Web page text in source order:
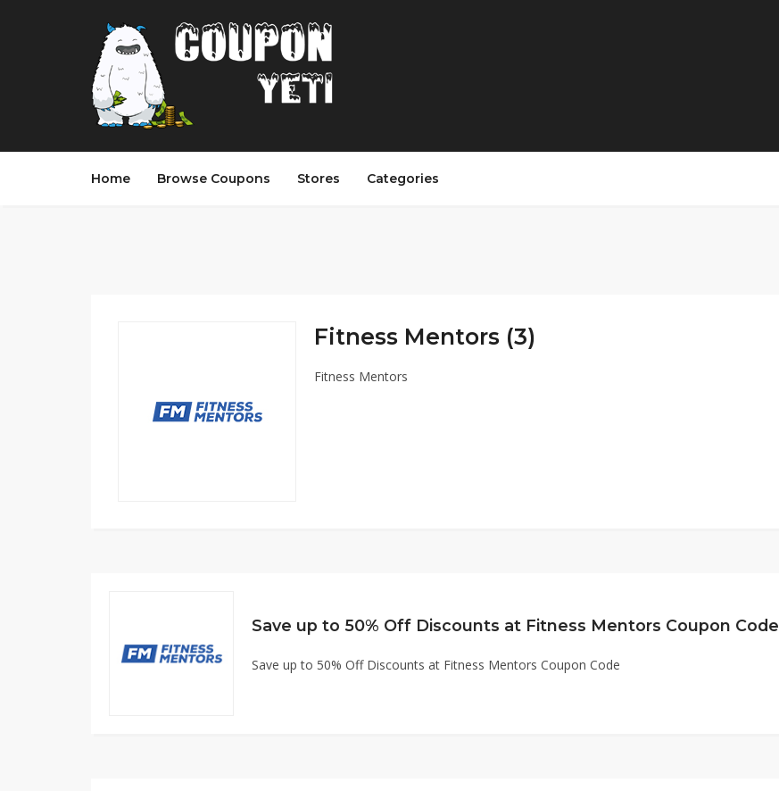
Home Browse Coupons Stores Categories
Fitness Mentors (3)
Fitness Mentors
Save up to 50% Off Discounts at Fitness Mentors Coupon Code
Save up to 50% Off Discounts at Fitness Mentors Coupon Code